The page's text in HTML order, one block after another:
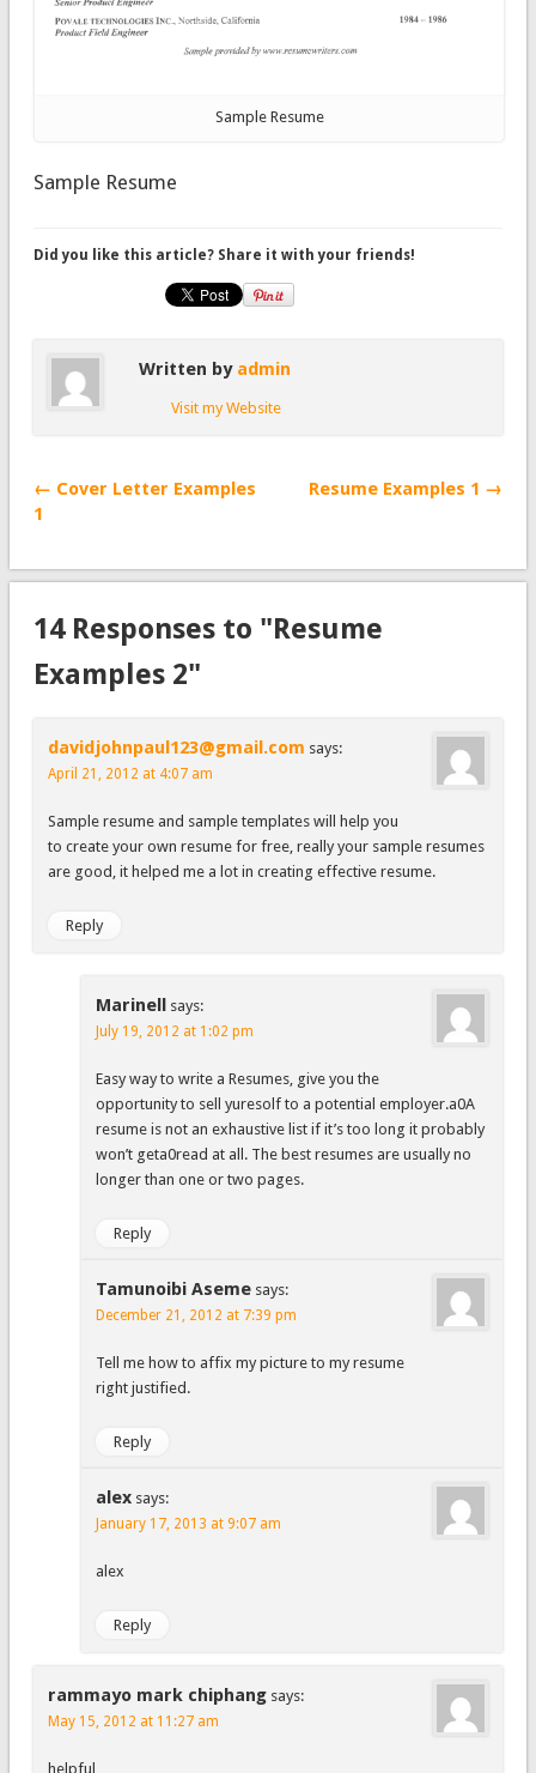
Sample Resume
Sample Resume
Did you like this article? Share it with your friends!
Written by admin
Visit my Website
← Cover Letter Examples
1
Resume Examples 1 →
14 Responses to "Resume
Examples 2"
davidjohnpaul123@gmail.com says:
April 21, 2012 at 4:07 am
Sample resume and sample templates will help you
to create your own resume for free, really your sample resumes
are good, it helped me a lot in creating effective resume.
Reply
Marinell says:
July 19, 2012 at 1:02 pm
Easy way to write a Resumes, give you the
opportunity to sell yuresolf to a potential employer.a0A
resume is not an exhaustive list if it’s too long it probably
won’t geta0read at all. The best resumes are usually no
longer than one or two pages.
Reply
Tamunoibi Aseme says:
December 21, 2012 at 7:39 pm
Tell me how to affix my picture to my resume
right justified.
Reply
alex says:
January 17, 2013 at 9:07 am
alex
Reply
rammayo mark chiphang says:
May 15, 2012 at 11:27 am
helpful